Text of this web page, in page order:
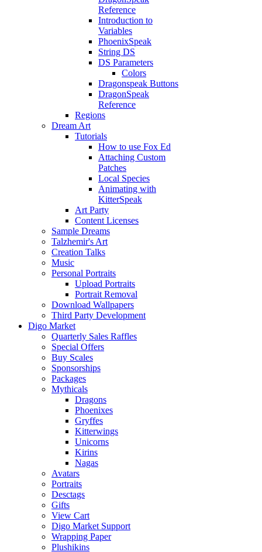
Reference
Introduction to
Variables
PhoenixSpeak
String DS
DS Parameters
Colors
Dragonspeak Buttons
DragonSpeak
Reference
Regions
Dream Art
Tutorials
How to use Fox Ed
Attaching Custom
Patches
Local Species
Animating with
KitterSpeak
Art Party
Content Licenses
Sample Dreams
Talzhemir's Art
Creation Talks
Music
Personal Portraits
Upload Portraits
Portrait Removal
Download Wallpapers
Third Party Development
Digo Market
Quarterly Sales Raffles
Special Offers
Buy Scales
Sponsorships
Packages
Mythicals
Dragons
Phoenixes
Gryffes
Kitterwings
Unicorns
Kirins
Nagas
Avatars
Portraits
Desctags
Gifts
View Cart
Digo Market Support
Wrapping Paper
Plushikins